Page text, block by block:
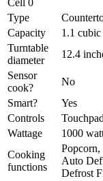
Type
Capacity
1.1 cubic
Turntable
diameter
12.4
Sensor
cook?
No
Smart?
Yes
Controls
Wattage
1000
Cooking
functions
Popcorn,
Auto
Defrost